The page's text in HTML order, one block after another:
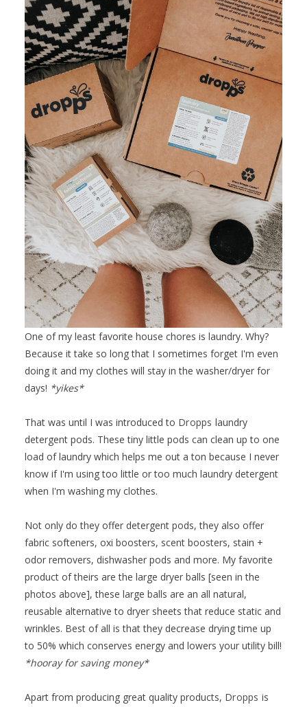
One of my least favorite house chores is laundry. Why?
Because it take so long that I sometimes forget I'm even
doing it and my clothes will stay in the washer/dryer for
days! *yikes*
That was until I was introduced to Dropps laundry
detergent pods. These tiny little pods can clean up to one
load of laundry which helps me out a ton because I never
know if I'm using too little or too much laundry detergent
when I'm washing my clothes.
Not only do they offer detergent pods, they also offer
fabric softeners, oxi boosters, scent boosters, stain +
odor removers, dishwasher pods and more. My favorite
product of theirs are the large dryer balls [seen in the
photos above], these large balls are an all natural,
reusable alternative to dryer sheets that reduce static and
wrinkles. Best of all is that they decrease drying time up
to 50% which conserves energy and lowers your utility bill!
*hooray for saving money*
Apart from producing great quality products, Dropps is